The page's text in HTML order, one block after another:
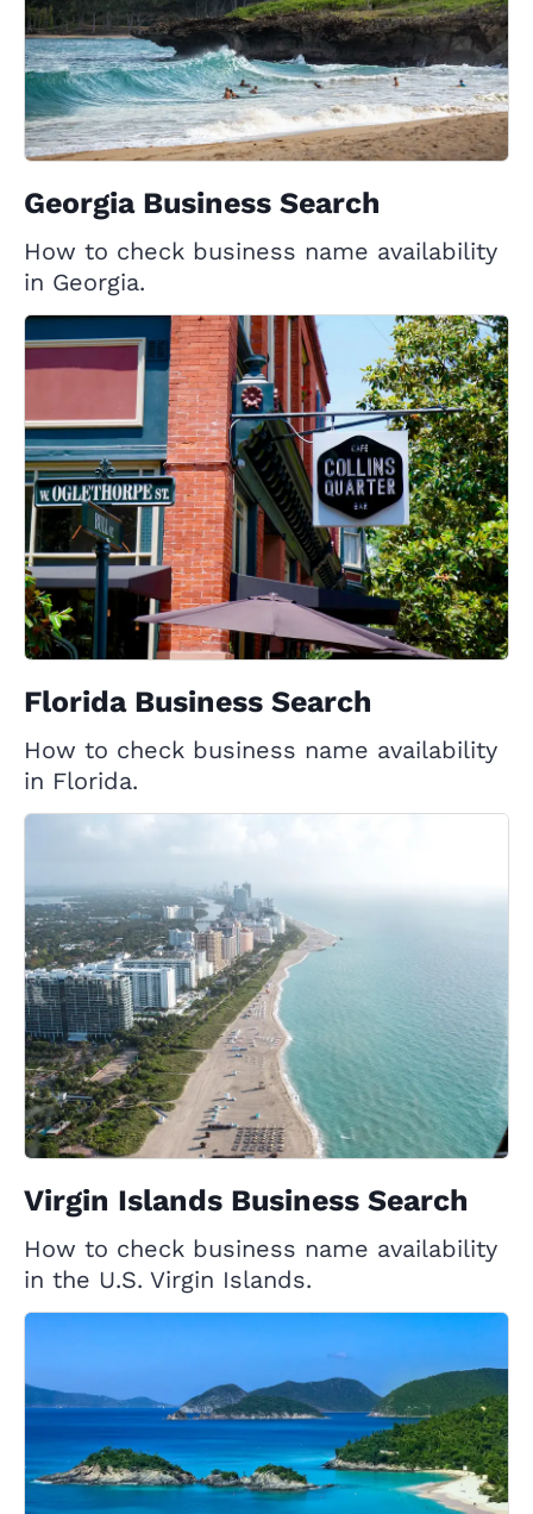
Georgia Business Search
How to check business name availability
in Georgia.
Florida Business Search
How to check business name availability
in Florida.
Virgin Islands Business Search
How to check business name availability
in the U.S. Virgin Islands.